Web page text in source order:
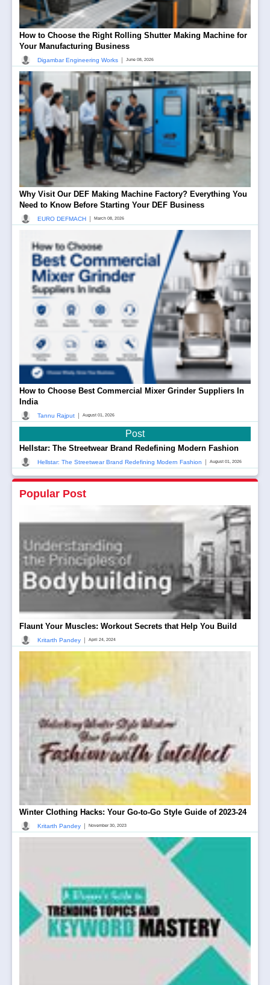
How to Choose the Right Rolling Shutter Making Machine for
Your Manufacturing Business
Digambar Engineering Works June 08, 2026
Why Visit Our DEF Making Machine Factory? Everything You
Need to Know Before Starting Your DEF Business
EURO DEFMACH March 08, 2026
How to Choose Best Commercial Mixer Grinder Suppliers In
India
Tannu Rajput August 01, 2026
Post
Hellstar: The Streetwear Brand Redefining Modern Fashion
Hellstar: The Streetwear Brand Redefining Modern Fashion August 01, 2026
Popular Post
Flaunt Your Muscles: Workout Secrets that Help You Build
Kritarth Pandey April 24, 2024
Winter Clothing Hacks: Your Go-to-Go Style Guide of 2023-24
Kritarth Pandey | November 30, 2023